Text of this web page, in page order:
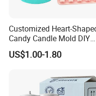
Customized Heart-
Candy Candle Mold DIY
Silicone Baking Cake Mold
US$1.00-1.80